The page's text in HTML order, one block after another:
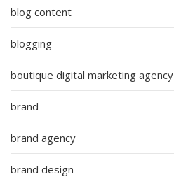
blog content
blogging
boutique digital marketing agency
brand
brand agency
brand design